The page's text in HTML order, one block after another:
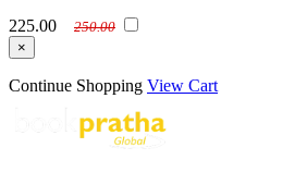
225.00
250.00
×
Continue Shopping View Cart